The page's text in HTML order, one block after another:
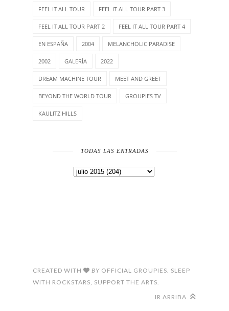
FEEL IT ALL TOUR FEEL IT ALL TOUR PART 3
FEEL IT ALL TOUR PART 2 FEEL IT ALL TOUR PART 4
EN ESPAÑA 2004 MELANCHOLIC PARADISE
2002 GALERÍA 2022
DREAM MACHINE TOUR MEET AND GREET
BEYOND THE WORLD TOUR GROUPIES TV
KAULITZ HILLS
TODAS LAS ENTRADAS
CREATED WITH BY OFFICIAL GROUPIES. SLEEP
WITH ROCKSTARS, SUPPORT THE ARTS.
IR ARRIBA